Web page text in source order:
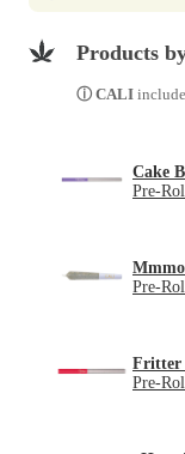
Products
ⓘ CALI
Cake
Pre-
Pre-
Fritter
Pre-